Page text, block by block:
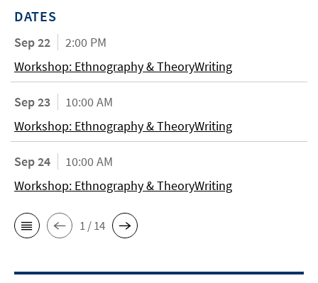
DATES
Sep 22
2:00 PM
Workshop: Ethnography & TheoryWriting
Sep 23
10:00 AM
Workshop: Ethnography & TheoryWriting
Sep 24
10:00 AM
Workshop: Ethnography & TheoryWriting
1 / 14